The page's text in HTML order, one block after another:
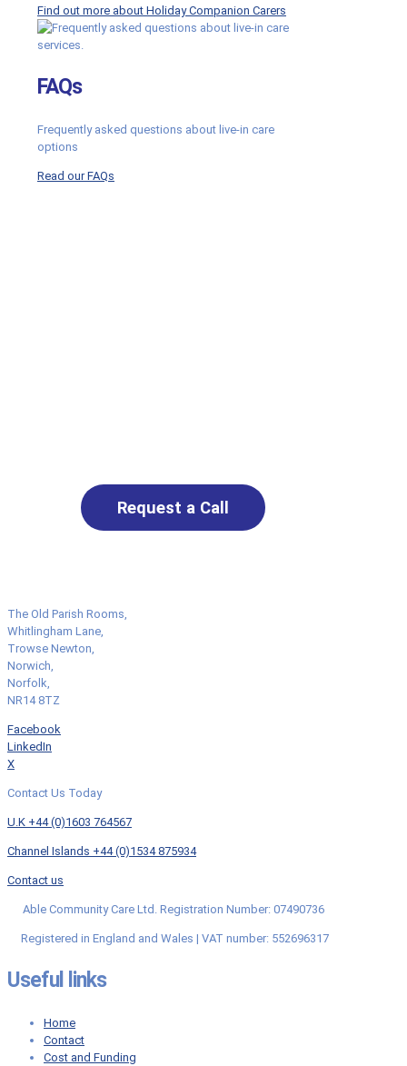
Find out more about Holiday Companion Carers
FAQs
Frequently asked questions about live-in care
options
Read our FAQs
Request a Call
The Old Parish Rooms,
Whitlingham Lane,
Trowse Newton,
Norwich,
Norfolk,
NR14 8TZ
Facebook
LinkedIn
X
Contact Us Today
U.K +44 (0)1603 764567
Channel Islands +44 (0)1534 875934
Contact us
Able Community Care Ltd. Registration Number: 07490736
Registered in England and Wales | VAT number: 552696317
Useful links
Home
Contact
Cost and Funding